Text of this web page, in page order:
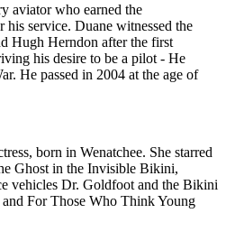
aviator who earned the
service. Duane witnessed the
Hugh Herndon after the first
his desire to be a pilot - He
He passed in 2004 at the age of
born in Wenatchee. She starred
Ghost in the Invisible Bikini,
vehicles Dr. Goldfoot and the Bikini
and For Those Who Think Young